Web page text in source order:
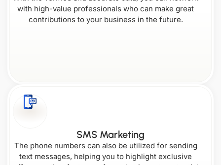
with high-value professionals who can make great
contributions to your business in the future.
SMS Marketing
The phone numbers can also be utilized for sending
text messages, helping you to highlight exclusive